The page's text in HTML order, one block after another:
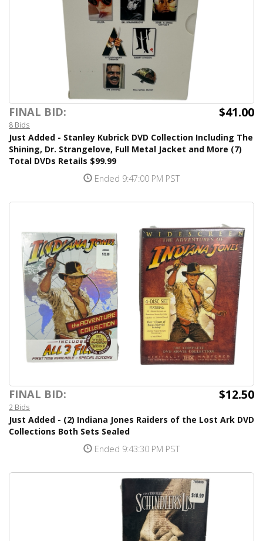
FINAL BID: $41.00
8 Bids
Just Added - Stanley Kubrick DVD Collection Including The
Shining, Dr. Strangelove, Full Metal Jacket and More (7)
Total DVDs Retails $99.99
Ended 9:47:00 PM PST
FINAL BID: $12.50
2 Bids
Just Added - (2) Indiana Jones Raiders of the Lost Ark DVD
Collections Both Sets Sealed
Ended 9:43:30 PM PST